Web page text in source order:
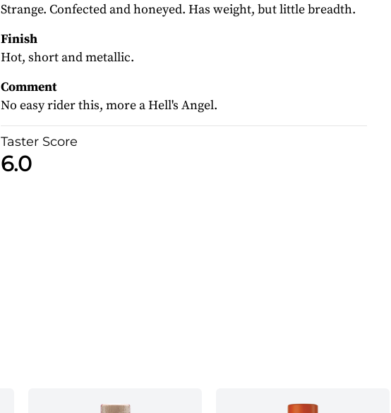
Strange. Confected and honeyed. Has weight, but little breadth.
Finish
Hot, short and metallic.
Comment
No easy rider this, more a Hell's Angel.
Taster Score
6.0